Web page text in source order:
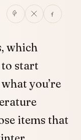
which
to start
you’re
items that